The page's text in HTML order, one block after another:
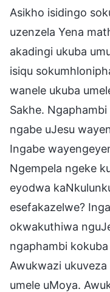
Asikho isidingo
uzenzela Yena
akadingi ukuba
isiqu
wanele ukuba
Sakhe.
ngabe uJesu
Ingabe
Ngempela ngeke
eyodwa
esefakazelwe?
okwakuthiwa
ngaphambi
Awukwazi
umele uMoya.